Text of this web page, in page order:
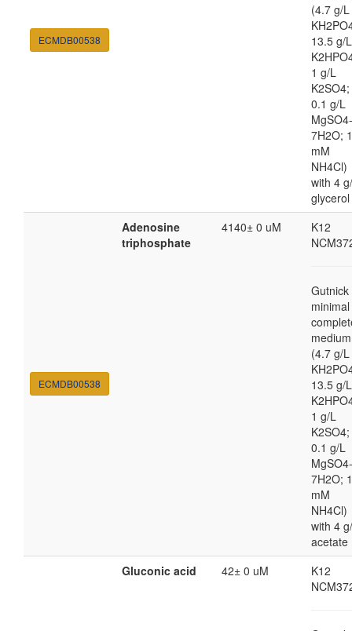
ECMDB00538
(4.7 g/L
13.5 g/L
1 g/L
K2SO4;
0.1 g/L
MgSO4-
7H2O;
mM
NH4Cl)
with 4
glycerol
ECMDB00538
Adenosine
triphosphate
4140± 0 uM
K12
Gutnick
minimal
medium
(4.7 g/L
13.5 g/L
1 g/L
K2SO4;
0.1 g/L
MgSO4-
7H2O;
mM
NH4Cl)
with 4
acetate
Gluconic acid
42± 0 uM
K12